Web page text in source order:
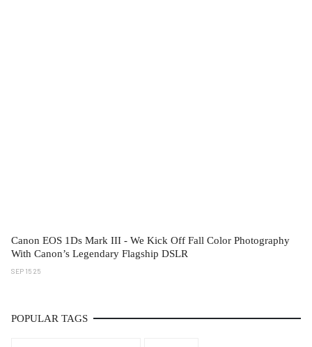
Canon EOS 1Ds Mark III - We Kick Off Fall Color Photography
With Canon’s Legendary Flagship DSLR
SEP 15 25
POPULAR TAGS